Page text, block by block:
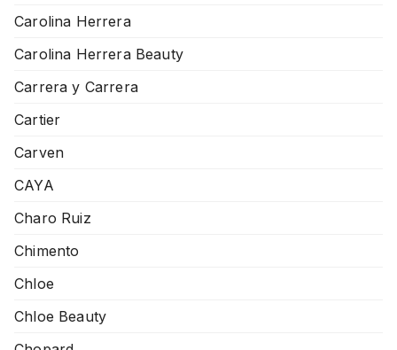
Carolina Herrera
Carolina Herrera Beauty
Carrera y Carrera
Cartier
Carven
CAYA
Charo Ruiz
Chimento
Chloe
Chloe Beauty